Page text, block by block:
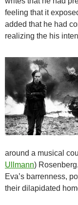
feeling that it
added that he had
realizing the his
around a musical
Ullmann)
Eva’s barrenness,
their dilapidated